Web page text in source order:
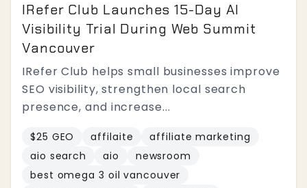
IRefer Club Launches 15-Day AI
Visibility Trial During Web Summit
Vancouver
IRefer Club helps small businesses improve
SEO visibility, strengthen local search
presence, and increase...
$25 GEO affilaite
affiliate marketing
aio search
aio
newsroom
best omega 3 oil vancouver